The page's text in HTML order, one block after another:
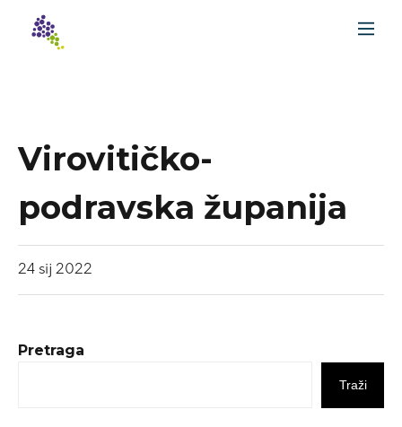
Virovitičko-
podravska županija
24 sij 2022
Pretraga
Traži